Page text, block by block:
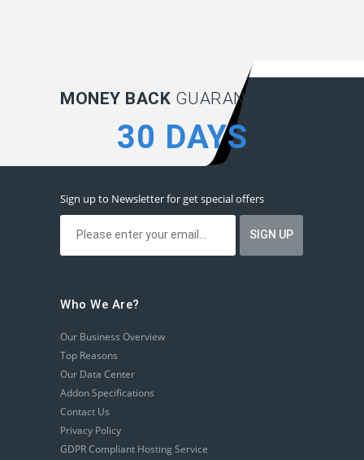
MONEY BACK GUARANTEE:
30 DAYS
Sign up to Newsletter for get special offers
Who We Are?
Our Business Overview
Top Reasons
Our Data Center
Addon Specifications
Contact Us
Privacy Policy
GDPR Compliant Hosting Service